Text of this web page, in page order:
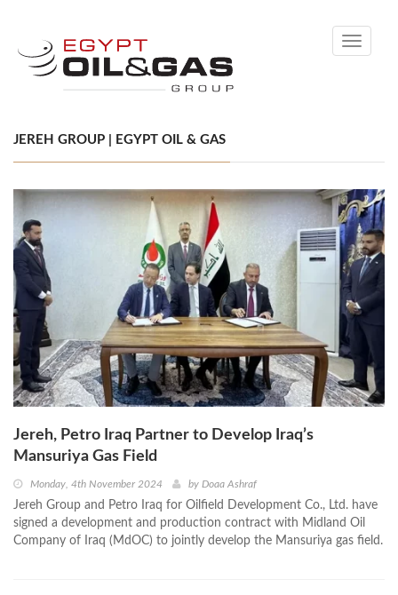
Toggle
JEREH GROUP | EGYPT OIL & GAS
Jereh, Petro Iraq Partner to Develop Iraq’s
Mansuriya Gas Field
Monday, 4th November 2024 by Doaa Ashraf
Jereh Group and Petro Iraq for Oilfield Development Co., Ltd. have
signed a development and production contract with Midland Oil
Company of Iraq (MdOC) to jointly develop the Mansuriya gas field.